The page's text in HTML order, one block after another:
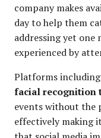
company makes
day to help them
addressing yet
experienced by
Platforms including
facial recognition
events without the
effectively making